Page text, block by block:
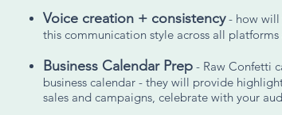
Voice creation + consistency- how will
this communication style across all
Business Calendar Prep - Raw Confetti
business calendar - they will provide
sales and campaigns, celebrate with your